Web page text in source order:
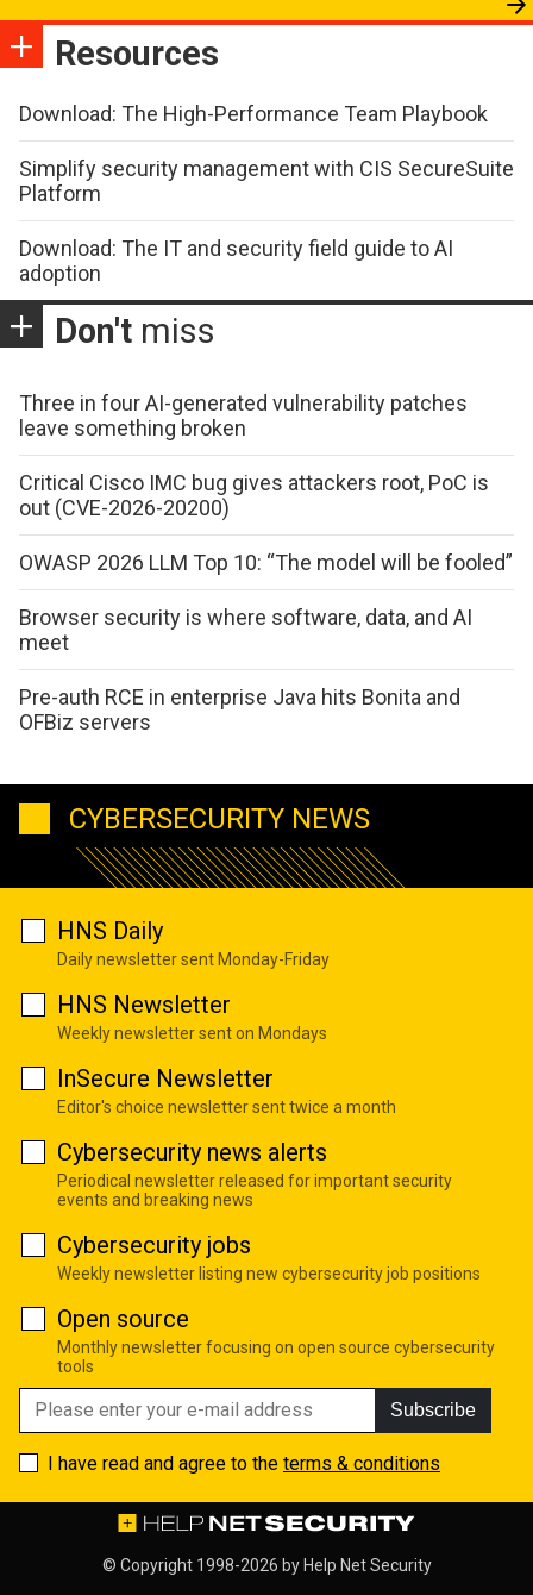
Resources
Download: The High-Performance Team Playbook
Simplify security management with CIS SecureSuite
Platform
Download: The IT and security field guide to AI
adoption
Don't miss
Three in four AI-generated vulnerability patches
leave something broken
Critical Cisco IMC bug gives attackers root, PoC is
out (CVE-2026-20200)
OWASP 2026 LLM Top 10: “The model will be fooled”
Browser security is where software, data, and AI
meet
Pre-auth RCE in enterprise Java hits Bonita and
OFBiz servers
CYBERSECURITY NEWS
HNS Daily
Daily newsletter sent Monday-Friday
HNS Newsletter
Weekly newsletter sent on Mondays
InSecure Newsletter
Editor's choice newsletter sent twice a month
Cybersecurity news alerts
Periodical newsletter released for important security
events and breaking news
Cybersecurity jobs
Weekly newsletter listing new cybersecurity job positions
Open source
Monthly newsletter focusing on open source cybersecurity
tools
Subscribe
I have read and agree to the terms & conditions
© Copyright 1998-2026 by Help Net Security